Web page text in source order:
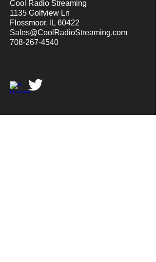
Cool Radio Streaming
1135 Golfview Ln
Flossmoor, IL 60422
Sales@CoolRadioStreaming.com
708-267-4540